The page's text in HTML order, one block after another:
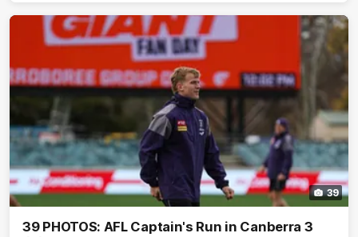
39
39 PHOTOS: AFL Captain's Run in Canberra 3